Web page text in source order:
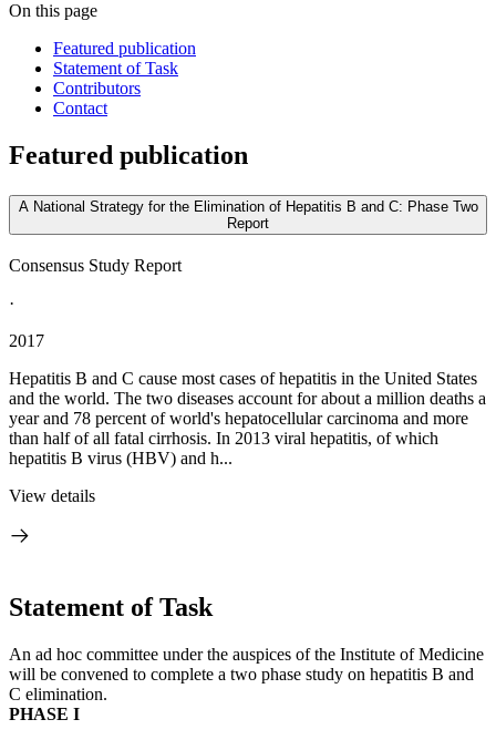
On this page
Featured publication
Statement of Task
Contributors
Contact
Featured publication
A National Strategy for the Elimination of Hepatitis B and C: Phase Two
Report
Consensus Study Report
·
2017
Hepatitis B and C cause most cases of hepatitis in the United States
and the world. The two diseases account for about a million deaths a
year and 78 percent of world's hepatocellular carcinoma and more
than half of all fatal cirrhosis. In 2013 viral hepatitis, of which
hepatitis B virus (HBV) and h...
View details
Statement of Task
An ad hoc committee under the auspices of the Institute of Medicine
will be convened to complete a two phase study on hepatitis B and
C elimination.
PHASE I